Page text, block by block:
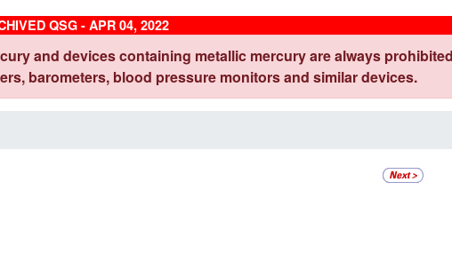
QSG - APR 04, 2022
and devices containing metallic mercury are always
barometers, blood pressure monitors and similar devices.